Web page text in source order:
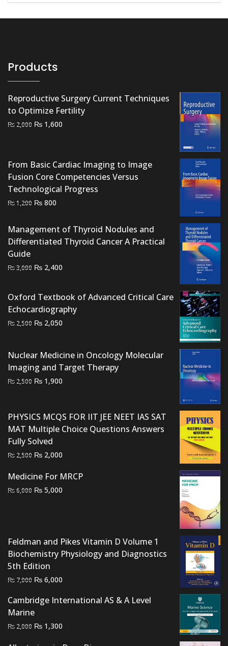
Products
Reproductive Surgery Current Techniques
to Optimize Fertility
₨ 2,000 Original
₨ 2,000.
₨ 1,600
₨ 1,600.
From Basic Cardiac Imaging to Image
Fusion Core Competencies Versus
Technological Progress
₨1,200 Original
was:
₨ 1,200.
₨ 800
is:
₨ 800.
Management of Thyroid Nodules and
Differentiated Thyroid Cancer A Practical
Guide
₨3,000 Original
₨ 3,000.
₨ 2,400
₨ 2,400.
Oxford Textbook of Advanced Critical Care
Echocardiography
₨ 2,500 Original
₨ 2,500.
₨ 2,050
₨ 2,050.
Nuclear Medicine in Oncology Molecular
Imaging and Target Therapy
₨ 2,500 Original
₨ 2,500.
₨ 1,900
₨ 1,900.
PHYSICS MCQS FOR IIT JEE NEET IAS SAT
MAT Multiple Choice Questions Answers
Fully Solved
₨ 2,500 Original
was:
₨ 2,500.
₨ 2,000
is:
Medicine For MRCP
₨6,000 Original
₨ 5,000
Feldman and Pikes Vitamin D Volume 1
Biochemistry Physiology and Diagnostics
5th Edition
₨ 7,000 Original
was:
₨ 7,000.
₨ 6,000
is:
Cambridge International AS & A Level
Marine
₨ 2,000 Original
₨ 1,300